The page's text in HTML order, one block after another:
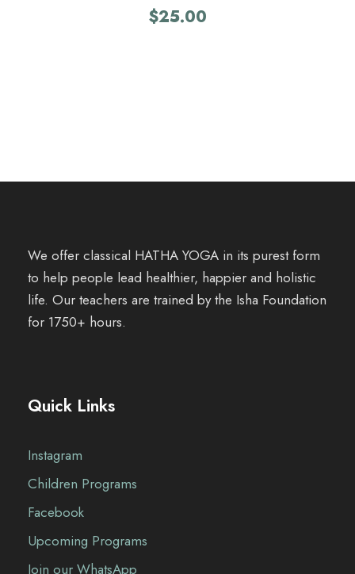
$25.00
We offer classical HATHA YOGA in its purest form
to help people lead healthier, happier and holistic
life. Our teachers are trained by the Isha Foundation
for 1750+ hours.
Quick Links
Instagram
Children Programs
Facebook
Upcoming Programs
Join our WhatsApp